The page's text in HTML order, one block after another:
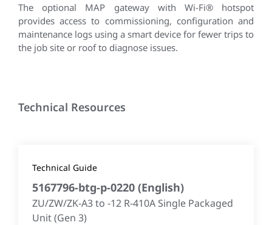
The optional MAP gateway with Wi-Fi® hotspot
provides access to commissioning, configuration and
maintenance logs using a smart device for fewer trips to
the job site or roof to diagnose issues.
Technical Resources
Technical Guide
5167796-btg-p-0220 (English)
ZU/ZW/ZK-A3 to -12 R-410A Single Packaged
Unit (Gen 3)